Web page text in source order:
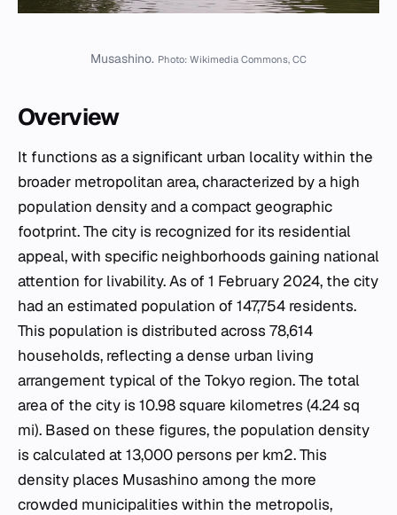
Musashino. Photo: Wikimedia Commons, CC
Overview
It functions as a significant urban locality within the
broader metropolitan area, characterized by a high
population density and a compact geographic
footprint. The city is recognized for its residential
appeal, with specific neighborhoods gaining national
attention for livability. As of 1 February 2024, the city
had an estimated population of 147,754 residents.
This population is distributed across 78,614
households, reflecting a dense urban living
arrangement typical of the Tokyo region. The total
area of the city is 10.98 square kilometres (4.24 sq
mi). Based on these figures, the population density
is calculated at 13,000 persons per km2. This
density places Musashino among the more
crowded municipalities within the metropolis,